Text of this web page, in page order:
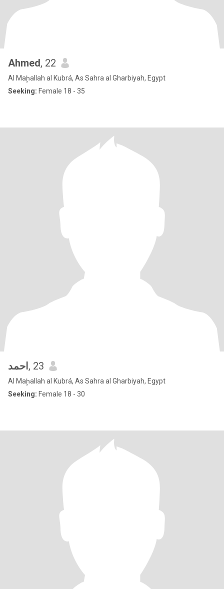
Ahmed, 22
Al Maḩallah al Kubrá, As Sahra al Gharbiyah, Egypt
Seeking: Female 18 - 35
احمد , 23
Al Maḩallah al Kubrá, As Sahra al Gharbiyah, Egypt
Seeking: Female 18 - 30